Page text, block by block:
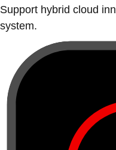
Support hybrid cloud
system.